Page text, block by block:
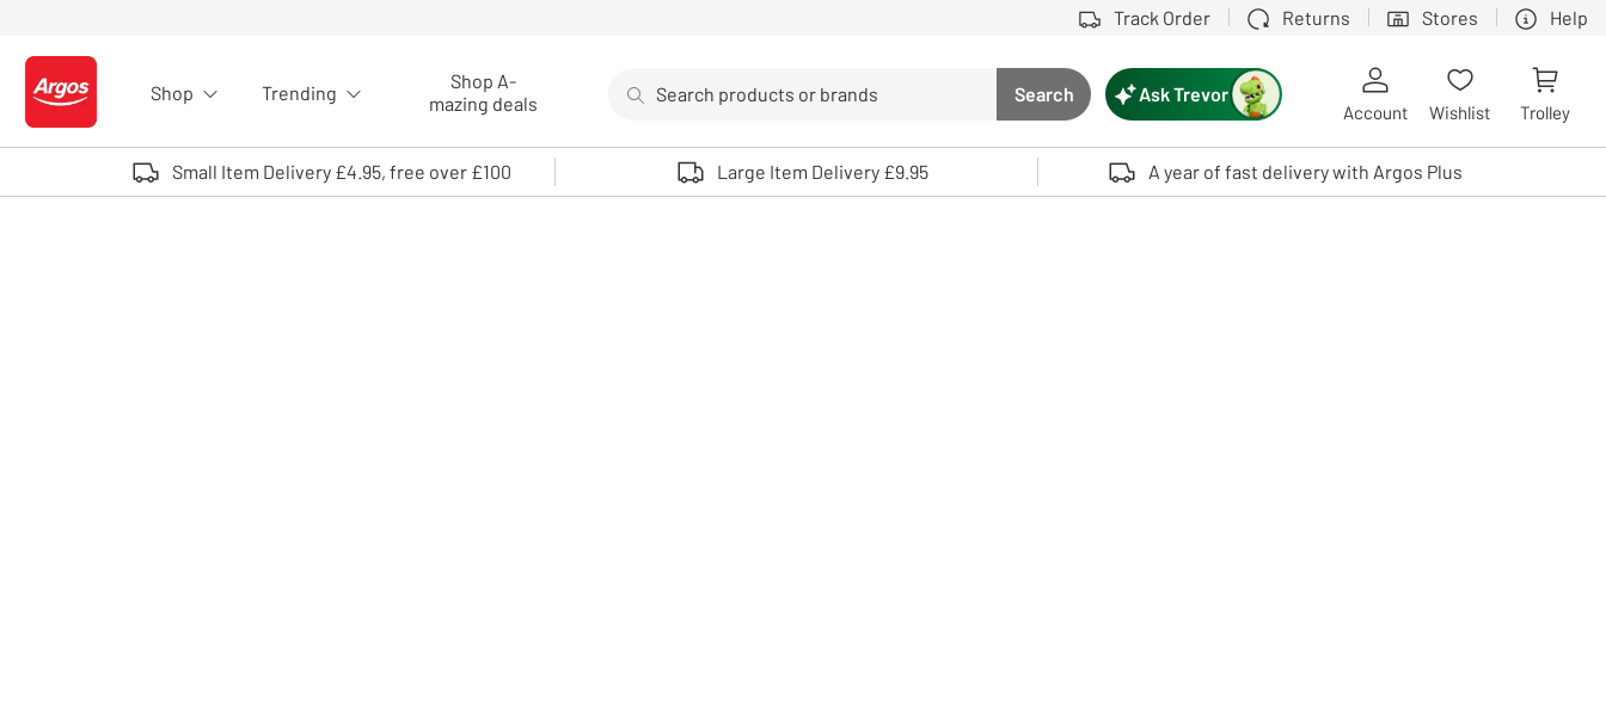
Track Order Returns Stores Help
Logo - go to homepage
Shop Trending
Shop A-
mazing deals
Search button
Search
Use up and down arrows to review and enter to select. Touch device users, explore by touch or with swipe gestures.
Ask Trevor
Account Wishlist Trolley
Small Item Delivery £4.95, free over £100 Large Item Delivery £9.95 A year of fast delivery with Argos Plus